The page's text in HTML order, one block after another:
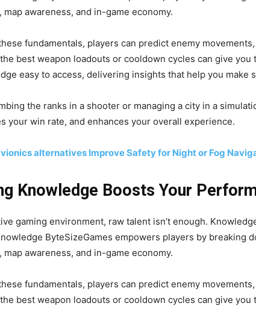
awareness, and in-game economy.
fundamentals, players can predict enemy
best weapon loadouts or cooldown cycles can give
easy to access, delivering insights that help you make
the ranks in a shooter or managing a city in a
your win rate, and enhances your overall experience.
alternatives Improve Safety for Night or Fog
Knowledge Boosts Your
gaming environment, raw talent isn’t enough.
ByteSizeGames empowers players by
awareness, and in-game economy.
fundamentals, players can predict enemy
best weapon loadouts or cooldown cycles can give